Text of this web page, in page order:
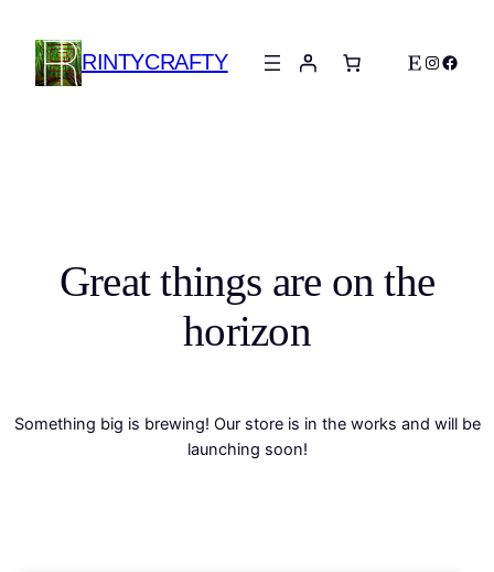
RINTYCRAFTY Etsy
Great things are on the
horizon
Something big is brewing! Our store is in the works and will be
launching soon!